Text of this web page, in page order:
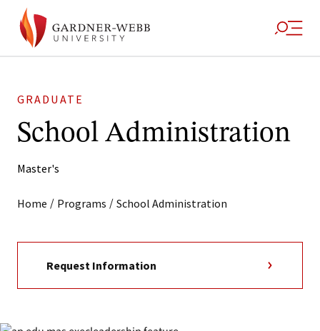
GRADUATE
School Administration
Master's
Home / Programs / School Administration
Request Information